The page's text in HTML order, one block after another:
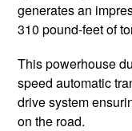
generates an
310 pound-feet of
This powerhouse
speed ​automatic
drive system
on the road.